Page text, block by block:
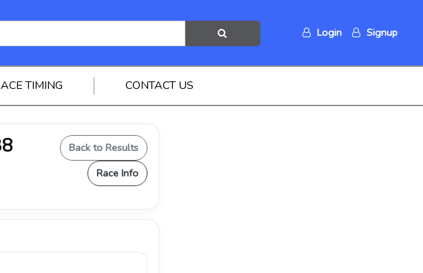
Login Signup
TIMING CONTACT US
Back to Results
Race Info